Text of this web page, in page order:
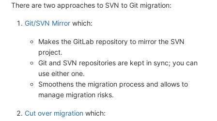
There are two approaches to SVN to Git migration:
Git/SVN Mirror which:
Makes the GitLab repository to mirror the SVN
project.
Git and SVN repositories are kept in sync; you can
use either one.
Smoothens the migration process and allows to
manage migration risks.
Cut over migration which: